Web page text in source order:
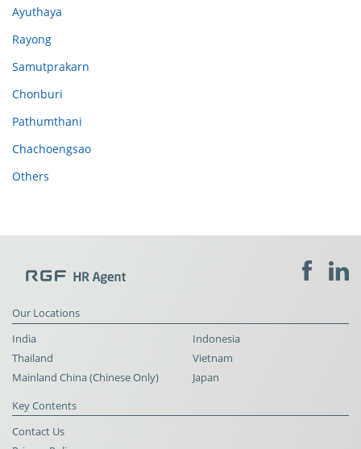
Ayuthaya
Rayong
Samutprakarn
Chonburi
Pathumthani
Chachoengsao
Others
Our Locations
India
Indonesia
Thailand
Vietnam
Mainland China (Chinese Only)
Japan
Key Contents
Contact Us